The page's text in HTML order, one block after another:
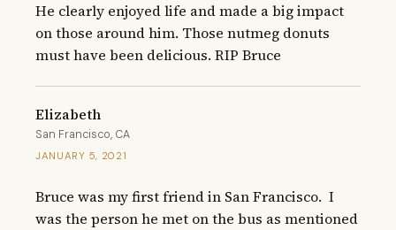
He clearly enjoyed life and made a big impact
on those around him. Those nutmeg donuts
must have been delicious. RIP Bruce
Elizabeth
San Francisco, CA
JANUARY 5, 2021
Bruce was my first friend in San Francisco.  I
was the person he met on the bus as mentioned